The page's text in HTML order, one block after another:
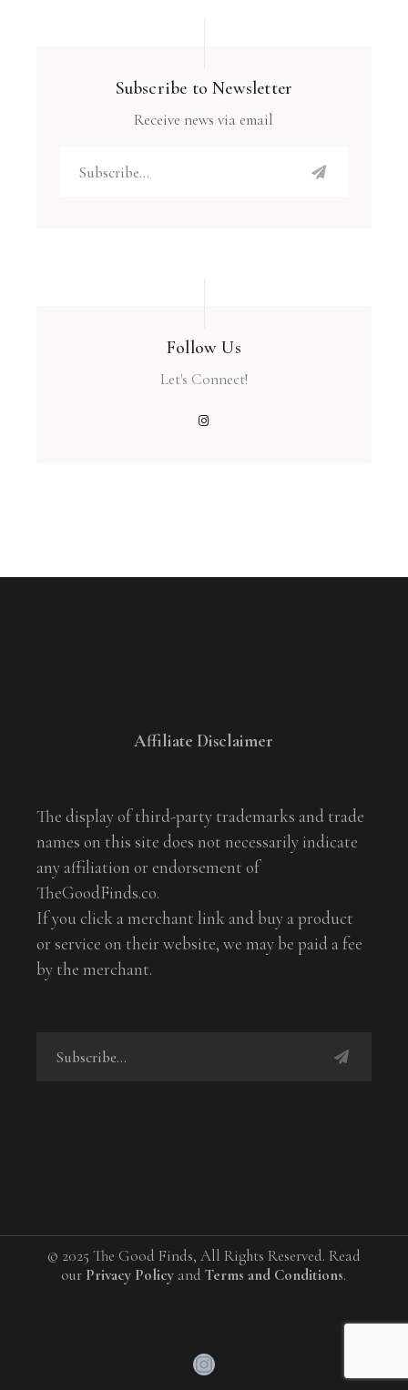
Subscribe to Newsletter
Receive news via email
Follow Us
Let's Connect!
Affiliate Disclaimer
The display of third-party trademarks and trade
names on this site does not necessarily indicate
any affiliation or endorsement of
TheGoodFinds.co.
If you click a merchant link and buy a product
or service on their website, we may be paid a fee
by the merchant.
© 2025 The Good Finds, All Rights Reserved. Read
our Privacy Policy andTerms and Conditions.